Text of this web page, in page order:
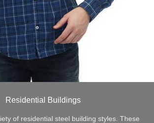
Residential Buildings
of residential steel building styles. These